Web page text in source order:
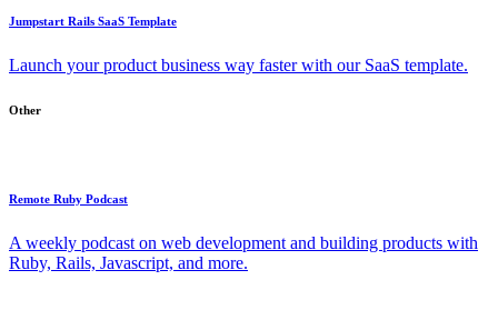
Jumpstart Rails SaaS Template
Launch your product business way faster with our SaaS template.
Other
Remote Ruby Podcast
A weekly podcast on web development and building products with
Ruby, Rails, Javascript, and more.